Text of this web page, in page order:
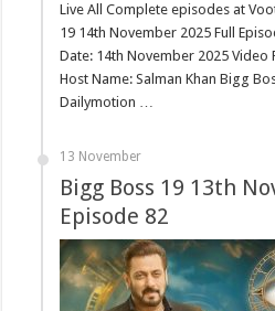
Live All Complete episodes at
19 14th November 2025 Full
Date: 14th November 2025
Host Name: Salman Khan Bigg
Dailymotion …
13 November
Bigg Boss 19 13th
Episode 82